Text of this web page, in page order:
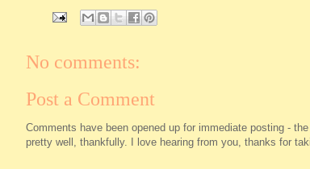
No comments:
Post a Comment
Comments have been opened up for immediate posting -
pretty well, thankfully. I love hearing from you, thanks for